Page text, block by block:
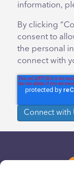
information,
By clicking
consent to
the personal
connect with